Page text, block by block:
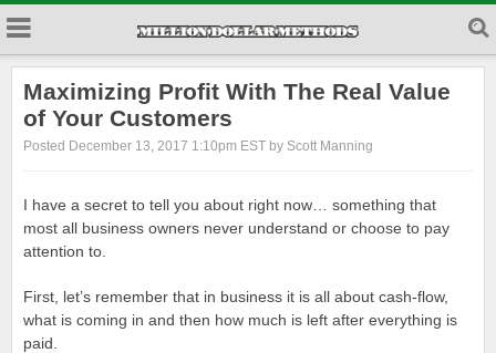
Maximizing Profit With The Real Value
of Your Customers
Posted December 13, 2017 1:10pm EST by Scott Manning
I have a secret to tell you about right now… something that
most all business owners never understand or choose to pay
attention to.
First, let’s remember that in business it is all about cash-flow,
what is coming in and then how much is left after everything is
paid.